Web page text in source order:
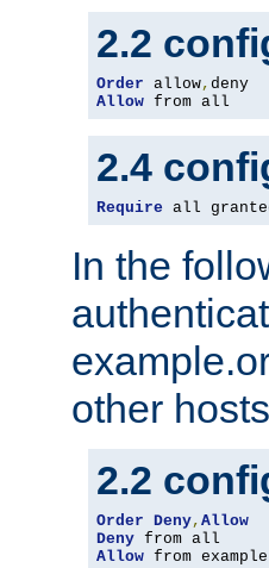
2.2
Order allow,
Allow from all
2.4
Require all
In the
other
2.2
Order Deny, Allow
Deny
Allow from example